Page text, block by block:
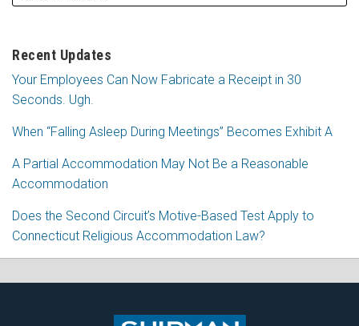
Recent Updates
Your Employees Can Now Fabricate a Receipt in 30
Seconds. Ugh.
When “Falling Asleep During Meetings” Becomes Exhibit A
A Partial Accommodation May Not Be a Reasonable
Accommodation
Does the Second Circuit’s Motive-Based Test Apply to
Connecticut Religious Accommodation Law?